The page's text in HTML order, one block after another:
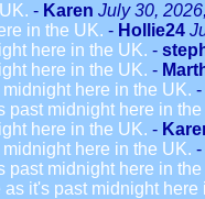
- Karen July 30,
in the UK. - Hollie24
here in the UK. -
here in the UK. -
here in the UK. -
past midnight here in the
here in the UK. -
here in the UK. -
past midnight here in the
as it's past midnight here